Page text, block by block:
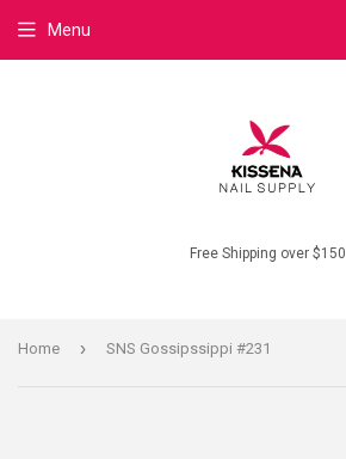
Free Shipping over $150
Menu
Home › SNS Gossipssippi #231